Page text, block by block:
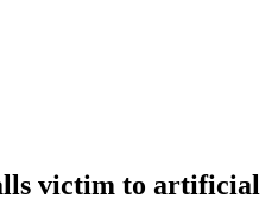
victim to artificial